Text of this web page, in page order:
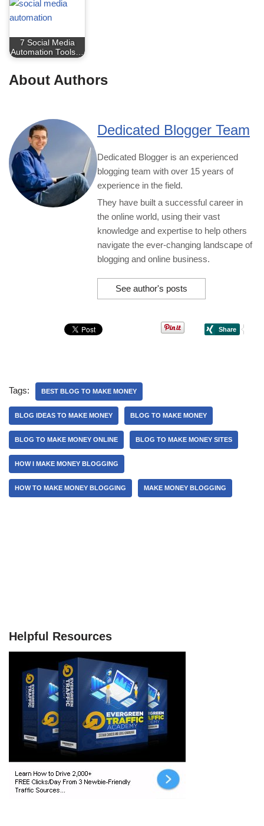
7 Social Media
Automation Tools…
About Authors
Dedicated Blogger Team
Dedicated Blogger is an experienced
blogging team with over 15 years of
experience in the field.
They have built a successful career in
the online world, using their vast
knowledge and expertise to help others
navigate the ever-changing landscape of
blogging and online business.
See author's posts
Tags: BEST BLOG TO MAKE MONEY
BLOG IDEAS TO MAKE MONEY BLOG TO MAKE MONEY
BLOG TO MAKE MONEY ONLINE BLOG TO MAKE MONEY SITES
HOW I MAKE MONEY BLOGGING
HOW TO MAKE MONEY BLOGGING MAKE MONEY BLOGGING
Helpful Resources